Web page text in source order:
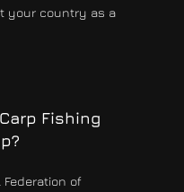
your country as a
Fishing
Federation of